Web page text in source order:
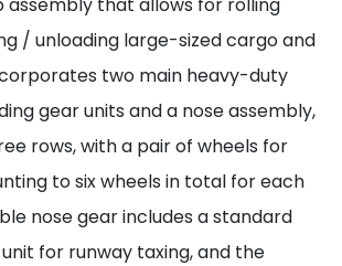
/ unloading large-sized cargo and
two main heavy-duty
gear units and a nose assembly,
rows, with a pair of wheels for
to six wheels in total for each
nose gear includes a standard
for runway taxing, and the